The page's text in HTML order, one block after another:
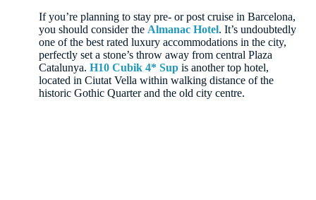
If you’re planning to stay pre- or post cruise in Barcelona,
you should consider the Almanac Hotel. It’s undoubtedly
one of the best rated luxury accommodations in the city,
perfectly set a stone’s throw away from central Plaza
Catalunya. H10 Cubik 4* Sup is another top hotel,
located in Ciutat Vella within walking distance of the
historic Gothic Quarter and the old city centre.